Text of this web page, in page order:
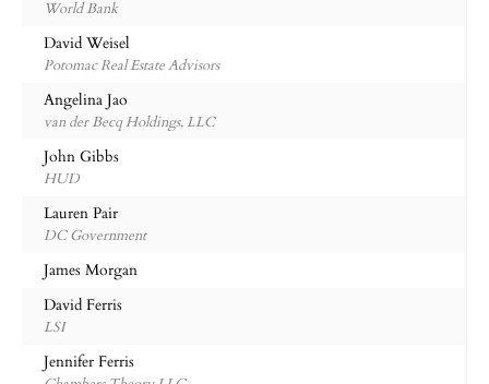
World Bank
David Weisel
Potomac Real Estate Advisors
Angelina Jao
van der Becq Holdings, LLC
John Gibbs
HUD
Lauren Pair
DC Government
James Morgan
David Ferris
LSI
Jennifer Ferris